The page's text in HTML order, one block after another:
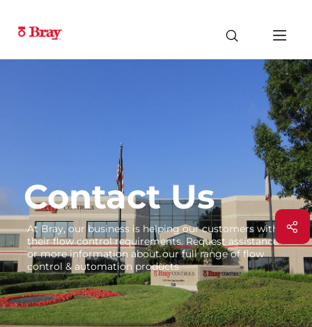
Contact Us
At Bray, our business is helping our customers with
their flow control requirements. Request assistance
or more information about our full range of flow
control & automation products.